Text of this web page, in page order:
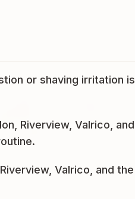
or shaving irritation is
Riverview, Valrico, and
Valrico, and the